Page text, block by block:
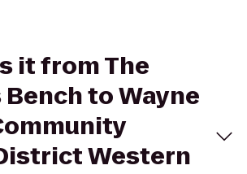
it from The
to Wayne
Western